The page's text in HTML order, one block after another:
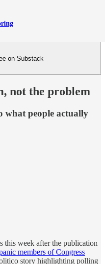
on Substack
not the problem
what people actually
this week after the publication
members of Congress
story highlighting polling